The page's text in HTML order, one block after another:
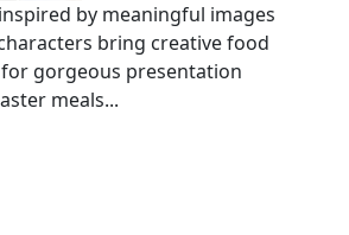
by meaningful images
bring creative food
gorgeous presentation
meals...